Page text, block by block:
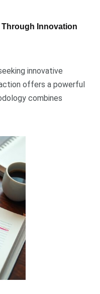
Innovation
innovative
offers a powerful
combines